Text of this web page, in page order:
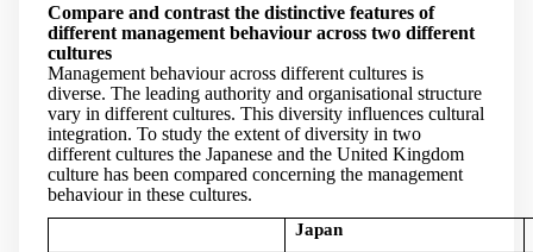
Compare and contrast the distinctive features of
different management behaviour across two different
cultures
Management behaviour across different cultures is
diverse. The leading authority and organisational structure
vary in different cultures. This diversity influences cultural
integration. To study the extent of diversity in two
different cultures the Japanese and the United Kingdom
culture has been compared concerning the management
behaviour in these cultures.
Japan